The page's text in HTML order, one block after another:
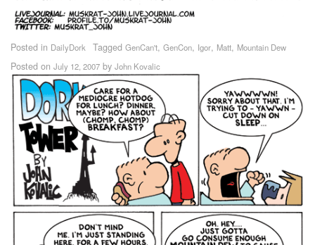
Posted in DailyDork Tagged GenCan't, GenCon, Igor, Matt, Mountain Dew
Posted on July 12, 2007 by John Kovalic